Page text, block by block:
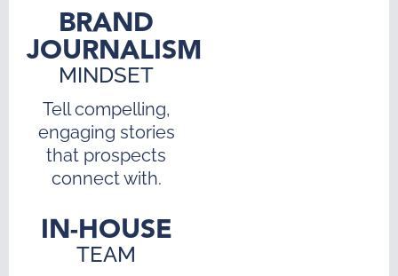
BRAND
JOURNALISM
MINDSET
Tell compelling,
engaging stories
that prospects
connect with.
IN-HOUSE
TEAM